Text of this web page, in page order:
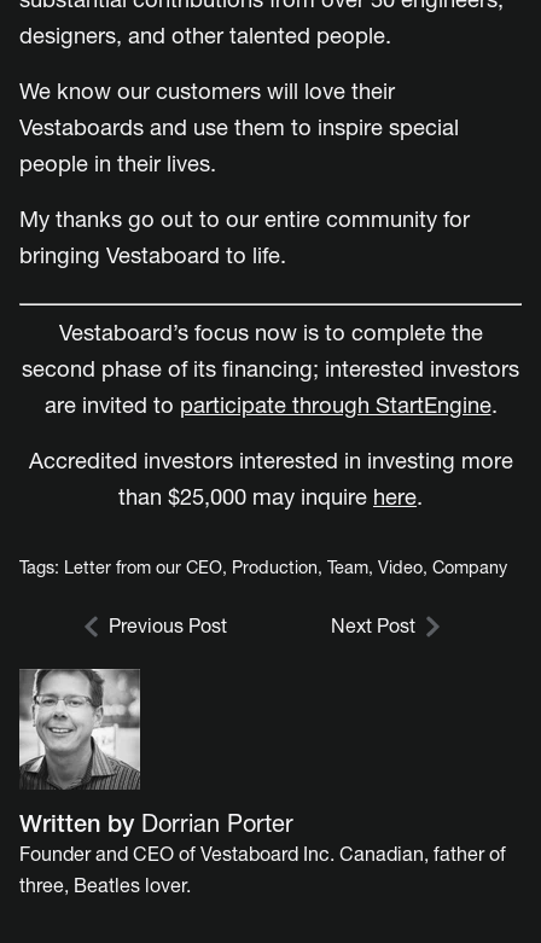
designers, and other talented people.
We know our customers will love their
Vestaboards and use them to inspire special
people in their lives.
My thanks go out to our entire community for
bringing Vestaboard to life.
Vestaboard’s focus now is to complete the
second phase of its financing; interested investors
are invited to participate through StartEngine.
Accredited investors interested in investing more
than $25,000 may inquire here.
Tags: Letter from our CEO, Production, Team, Video, Company
Previous Post Next Post
Written by Dorrian Porter
Founder and CEO of Vestaboard Inc. Canadian, father of
three, Beatles lover.